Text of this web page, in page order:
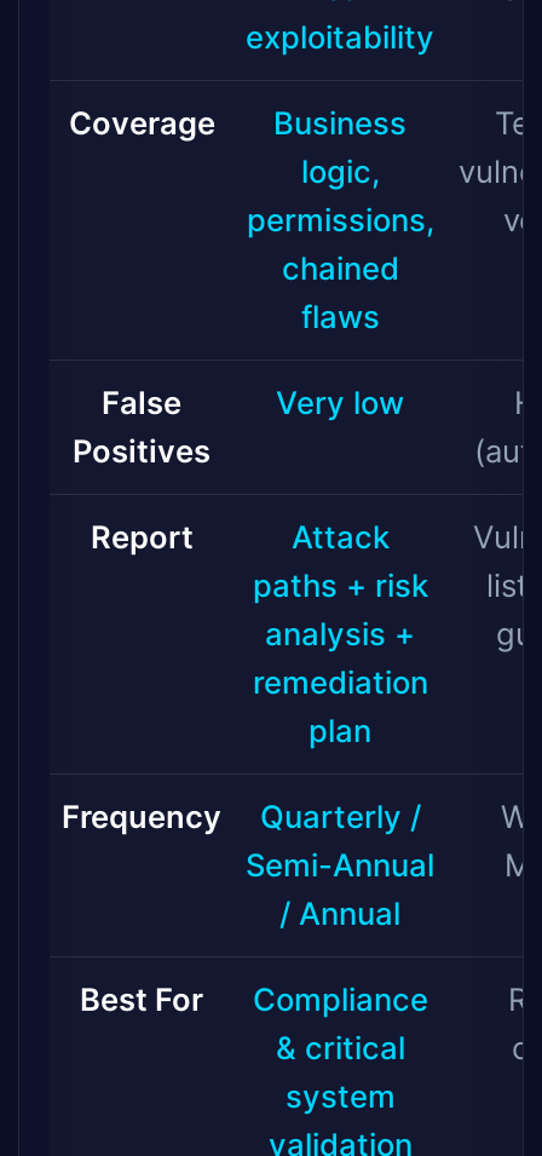
exploitability
Coverage
Business
logic,
permissions,
chained
flaws
False
Positives
Very low
Report
Attack
paths + risk
analysis +
remediation
plan
list
Frequency
Quarterly /
Semi-Annual
/ Annual
Best For
Compliance
& critical
system
validation